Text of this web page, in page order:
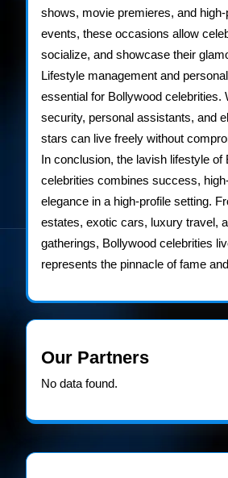
shows, movie premieres, and
events, these occasions allow
socialize, and showcase their
Lifestyle management and
essential for Bollywood celebrities.
security, personal assistants, and
stars can live freely without
In conclusion, the lavish lifestyle of
celebrities combines success,
elegance in a high-profile setting.
estates, exotic cars, luxury travel,
gatherings, Bollywood celebrities
represents the pinnacle of fame
Our Partners
No data found.